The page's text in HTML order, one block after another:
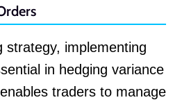
strategy, implementing
in hedging variance
traders to manage